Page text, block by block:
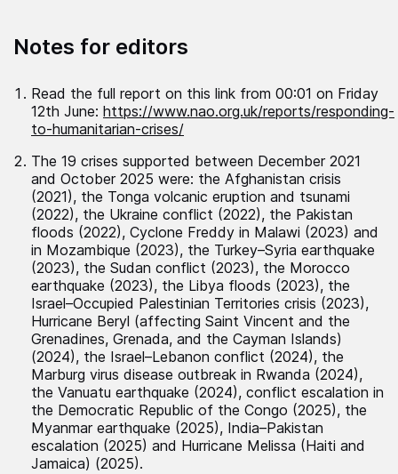
Notes for editors
Read the full report on this link from 00:01 on Friday
12th June: https://www.nao.org.uk/reports/responding-
to-humanitarian-crises/
The 19 crises supported between December 2021
and October 2025 were: the Afghanistan crisis
(2021), the Tonga volcanic eruption and tsunami
(2022), the Ukraine conflict (2022), the Pakistan
floods (2022), Cyclone Freddy in Malawi (2023) and
in Mozambique (2023), the Turkey–Syria earthquake
(2023), the Sudan conflict (2023), the Morocco
earthquake (2023), the Libya floods (2023), the
Israel–Occupied Palestinian Territories crisis (2023),
Hurricane Beryl (affecting Saint Vincent and the
Grenadines, Grenada, and the Cayman Islands)
(2024), the Israel–Lebanon conflict (2024), the
Marburg virus disease outbreak in Rwanda (2024),
the Vanuatu earthquake (2024), conflict escalation in
the Democratic Republic of the Congo (2025), the
Myanmar earthquake (2025), India–Pakistan
escalation (2025) and Hurricane Melissa (Haiti and
Jamaica) (2025).